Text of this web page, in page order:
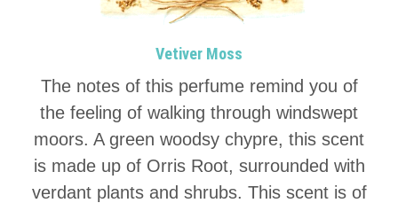
Vetiver Moss
The notes of this perfume remind you of
the feeling of walking through windswept
moors. A green woodsy chypre, this scent
is made up of Orris Root, surrounded with
verdant plants and shrubs. This scent is of